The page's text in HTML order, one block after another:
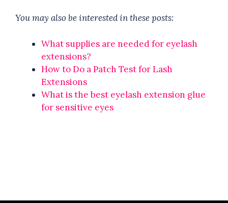
You may also be interested in these posts:
What supplies are needed for eyelash
extensions?
How to Do a Patch Test for Lash
Extensions
What is the best eyelash extension glue
for sensitive eyes